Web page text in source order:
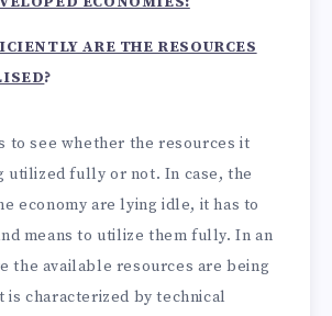
ARE THE RESOURCES
?
to see whether the resources it
utilized fully or not. In case, the
economy are lying idle, it has to
means to utilize them fully. In an
the available resources are being
characterized by technical